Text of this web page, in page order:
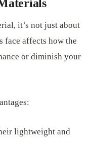
it’s not just about
face affects how the
or diminish your
lightweight and